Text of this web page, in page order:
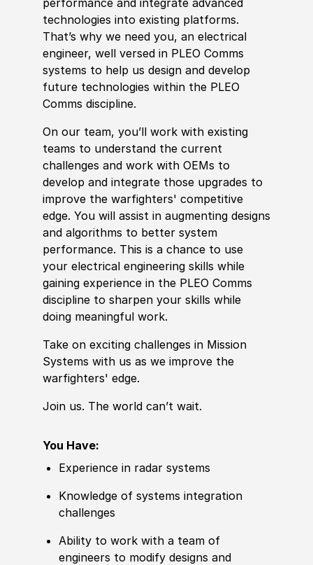
performance and integrate advanced
technologies into existing platforms.
That’s why we need you, an electrical
engineer, well versed in PLEO Comms
systems to help us design and develop
future technologies within the PLEO
Comms discipline.
On our team, you’ll work with existing
teams to understand the current
challenges and work with OEMs to
develop and integrate those upgrades to
improve the warfighters' competitive
edge. You will assist in augmenting designs
and algorithms to better system
performance. This is a chance to use
your electrical engineering skills while
gaining experience in the PLEO Comms
discipline to sharpen your skills while
doing meaningful work.
Take on exciting challenges in Mission
Systems with us as we improve the
warfighters' edge.
Join us. The world can’t wait.
You Have:
Experience in radar systems
Knowledge of systems integration
challenges
Ability to work with a team of
engineers to modify designs and